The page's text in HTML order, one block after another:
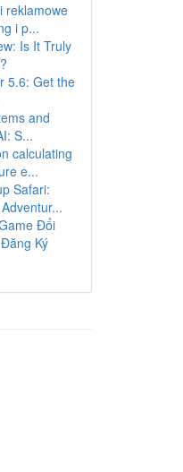
reklamowe
i p...
Is It Truly
5.6: Get the
and
S...
calculating
e...
Safari:
Đổi
Ký